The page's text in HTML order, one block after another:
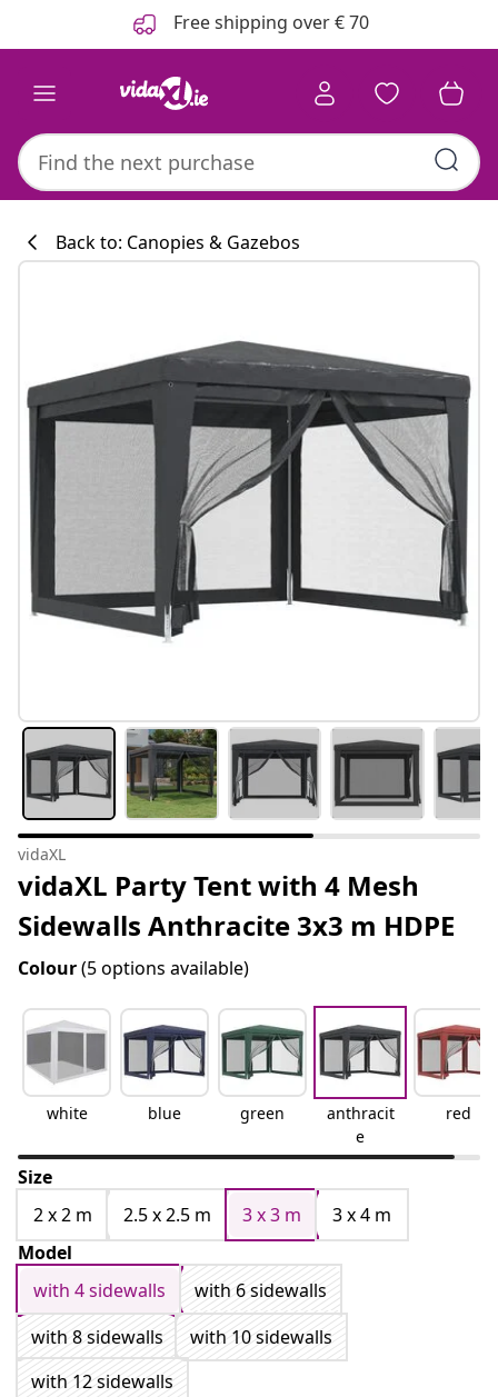
Free shipping over € 70
#sharemevidaxl
Back to: Canopies & Gazebos
vidaXL
vidaXL Party Tent with 4 Mesh
Sidewalls Anthracite 3x3 m HDPE
Colour(5 options available)
white blue green
anthracit
e
red
Size
2 x 2 m
2.5 x 2.5 m 3 x 3 m
3 x 4 m
Model
with 4 sidewalls
with 6 sidewalls
with 8 sidewalls
with 10 sidewalls
with 12 sidewalls